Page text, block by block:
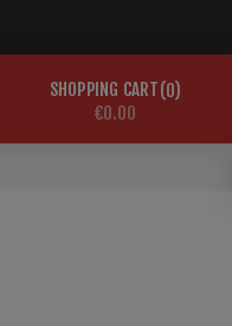
SHOPPING CART 0
€0.00